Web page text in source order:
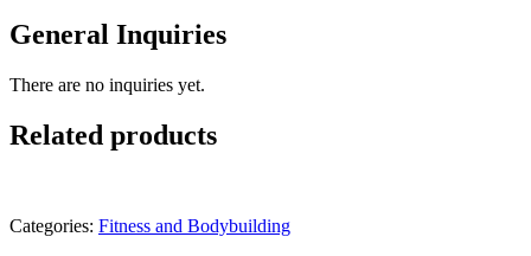
General Inquiries
There are no inquiries yet.
Related products
Categories: Fitness and Bodybuilding